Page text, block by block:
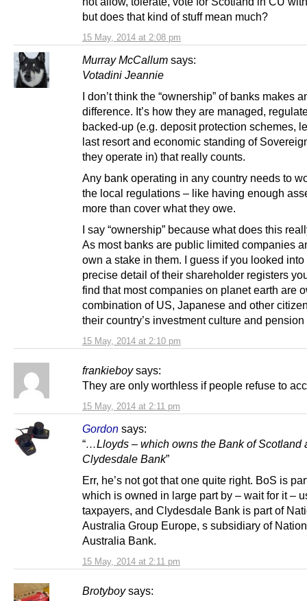
15 May, 2014 at 2:08 pm
but does that kind of stuff mean much?
Murray McCallum says:
15 May, 2014 at 2:10 pm
Votadini Jeannie
I don’t think the “ownership” of banks makes
difference. It’s how they are managed,
backed-up (e.g. deposit protection schemes,
last resort and economic standing of
they operate in) that really counts.
Any bank operating in any country needs to
the local regulations – like having enough
more than cover what they owe.
I say “ownership” because what does this
As most banks are public limited companies
own a stake in them. I guess if you looked into
precise detail of their shareholder registers
find that most companies on planet earth are
combination of US, Japanese and other
their country’s investment culture and pension
frankieboy says:
15 May, 2014 at 2:11 pm
They are only worthless if people refuse to
Gordon says:
15 May, 2014 at 2:11 pm
“…Lloyds – which owns the Bank of Scotland
Clydesdale Bank”
Err, he’s not got that one quite right. BoS is
which is owned in large part by – wait for it –
taxpayers, and Clydesdale Bank is part of
Australia Group Europe, s subsidiary of
Australia Bank.
Brotyboy says: